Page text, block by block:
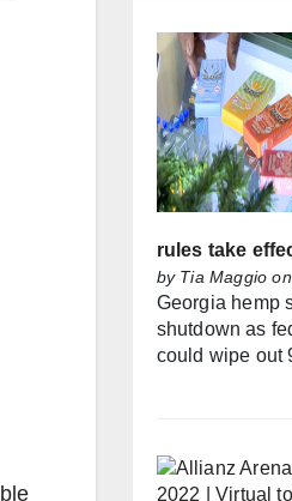
rules take
by Tia Maggio
Georgia hemp
shutdown as
could wipe out